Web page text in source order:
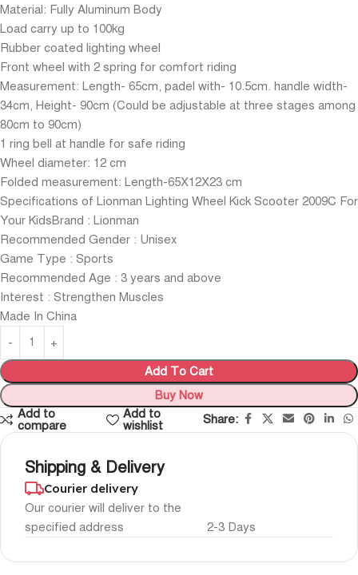
Material: Fully Aluminum Body
Load carry up to 100kg
Rubber coated lighting wheel
Front wheel with 2 spring for comfort riding
Measurement: Length- 65cm, padel with- 10.5cm. handle width-
34cm, Height- 90cm (Could be adjustable at three stages among
80cm to 90cm)
1 ring bell at handle for safe riding
Wheel diameter: 12 cm
Folded measurement: Length-65X12X23 cm
Specifications of Lionman Lighting Wheel Kick Scooter 2009C For
Your KidsBrand : Lionman
Recommended Gender : Unisex
Game Type : Sports
Recommended Age : 3 years and above
Interest : Strengthen Muscles
Made In China
Add To Cart
Buy Now
Add to
compare
Add to
wishlist
Share:
Shipping & Delivery
Courier delivery
Our courier will deliver to the
specified address
2-3 Days